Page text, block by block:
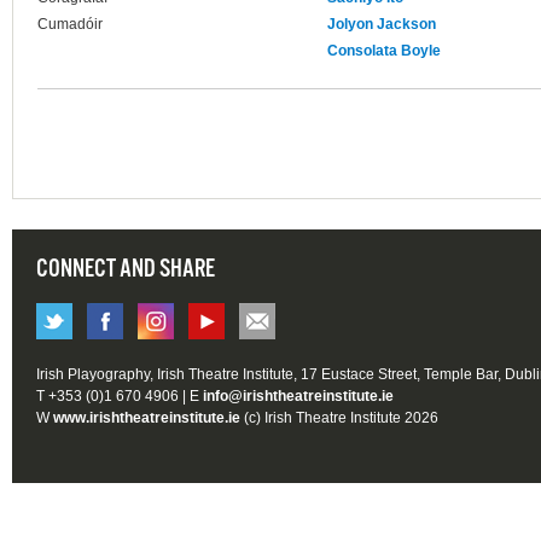
Cumadóir
Jolyon Jackson
Consolata Boyle
CONNECT AND SHARE
Irish Playography, Irish Theatre Institute, 17 Eustace Street, Temple Bar,
T +353 (0)1 670 4906 | E info@irishtheatreinstitute.ie
Wwww.irishtheatreinstitute.ie (c) Irish Theatre Institute 2026